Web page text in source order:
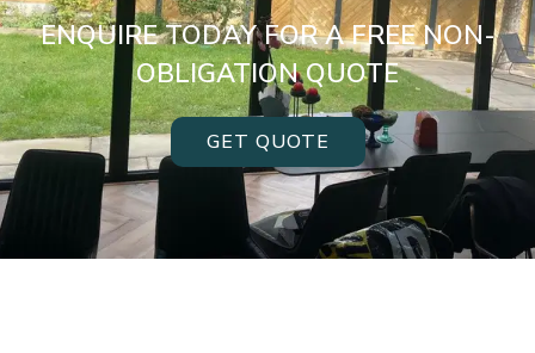
ENQUIRE TODAY FOR A FREE NON-
OBLIGATION QUOTE
GET QUOTE